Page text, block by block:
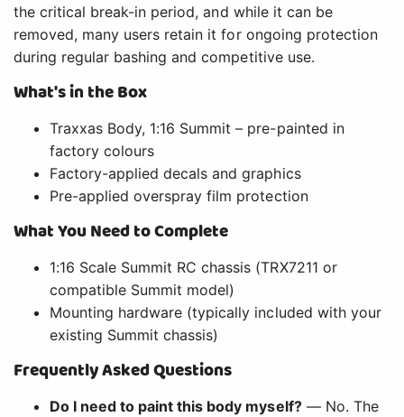
the critical break-in period, and while it can be
removed, many users retain it for ongoing protection
during regular bashing and competitive use.
What's in the Box
Traxxas Body, 1:16 Summit – pre-painted in
factory colours
Factory-applied decals and graphics
Pre-applied overspray film protection
What You Need to Complete
1:16 Scale Summit RC chassis (TRX7211 or
compatible Summit model)
Mounting hardware (typically included with your
existing Summit chassis)
Frequently Asked Questions
Do I need to paint this body myself?— No. The